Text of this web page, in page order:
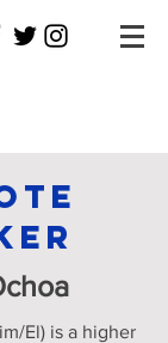
El) is a higher